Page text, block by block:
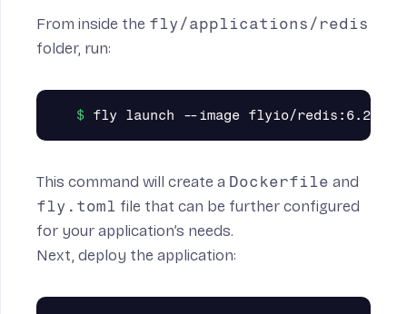
From inside the fly/applications/redis
folder, run:
This command will create a Dockerfile and
fly.toml file that can be further configured
for your application’s needs.
Next, deploy the application: